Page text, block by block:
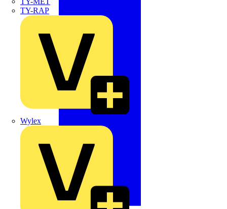
TY-RAP
Wylex